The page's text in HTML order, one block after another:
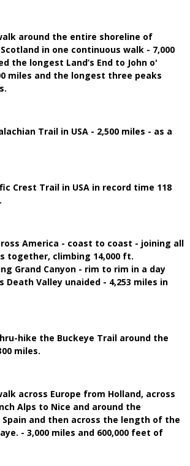
around the entire shoreline of
in one continuous walk - 7,000
the longest Land’s End to John o'
miles and the longest three peaks
Trail in USA - 2,500 miles - as a
Crest Trail in USA in record time 118
America - coast to coast - joining all
together, climbing 14,000 ft.
Grand Canyon - rim to rim in a day
Death Valley unaided - 4,253 miles in
hike the Buckeye Trail around the
miles.
across Europe from Holland, across
Alps to Nice and around the
and then across the length of the
- 3,000 miles and 600,000 feet of